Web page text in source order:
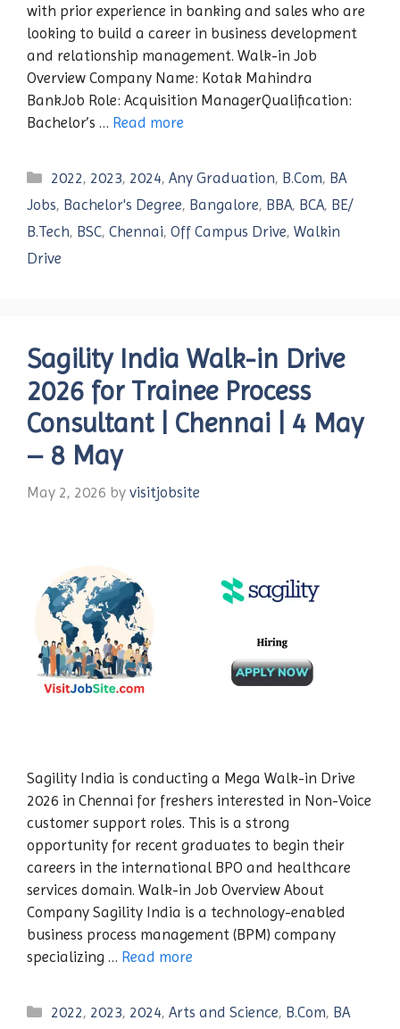
with prior experience in banking and sales who are
looking to build a career in business development
and relationship management. Walk-in Job
Overview Company Name: Kotak Mahindra
BankJob Role: Acquisition ManagerQualification:
Bachelor’s … Read more
Categories
2022, 2023, 2024,Any Graduation, B.Com, BA
Jobs, Bachelor's Degree, Bangalore, BBA, BCA, BE/
B.Tech, BSC, Chennai, Off Campus Drive, Walkin
Drive
Sagility India Walk-in Drive
2026 for Trainee Process
Consultant | Chennai | 4 May
– 8 May
May 2, 2026 by visitjobsite
Sagility India is conducting a Mega Walk-in Drive
2026 in Chennai for freshers interested in Non-Voice
customer support roles. This is a strong
opportunity for recent graduates to begin their
careers in the international BPO and healthcare
services domain. Walk-in Job Overview About
Company Sagility India is a technology-enabled
business process management (BPM) company
specializing … Read more
Categories
2022, 2023, 2024,Arts and Science, B.Com, BA